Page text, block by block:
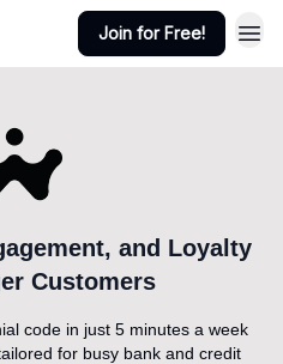
Join for Free!
and Loyalty
Customers
code in just 5 minutes a week
for busy bank and credit